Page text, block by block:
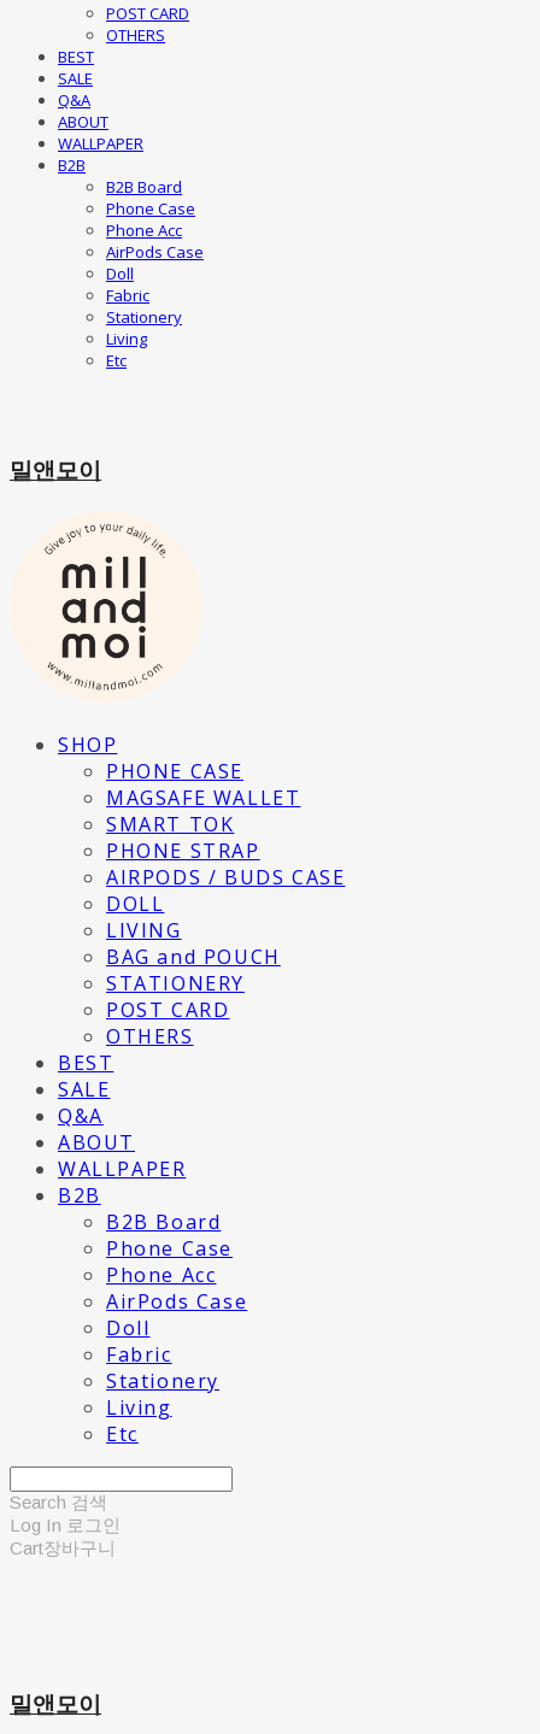
POST CARD
OTHERS
BEST
SALE
Q&A
ABOUT
WALLPAPER
B2B
B2B Board
Phone Case
Phone Acc
AirPods Case
Doll
Fabric
Stationery
Living
Etc
밀앤모이
SHOP
PHONE CASE
MAGSAFE WALLET
SMART TOK
PHONE STRAP
AIRPODS / BUDS CASE
DOLL
LIVING
BAG and POUCH
STATIONERY
POST CARD
OTHERS
BEST
SALE
Q&A
ABOUT
WALLPAPER
B2B
B2B Board
Phone Case
Phone Acc
AirPods Case
Doll
Fabric
Stationery
Living
Etc
Search 검색
Log In 로그인
Cart장바구니
밀앤모이